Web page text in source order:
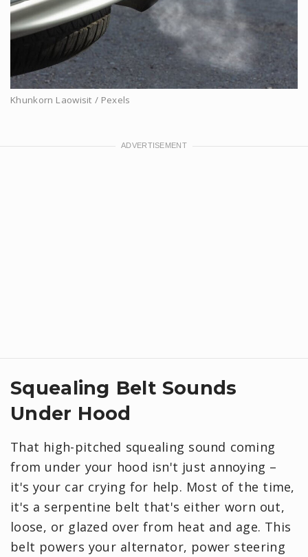
Khunkorn Laowisit / Pexels
Squealing Belt Sounds
Under Hood
That high-pitched squealing sound coming
from under your hood isn't just annoying –
it's your car crying for help. Most of the time,
it's a serpentine belt that's either worn out,
loose, or glazed over from heat and age. This
belt powers your alternator, power steering